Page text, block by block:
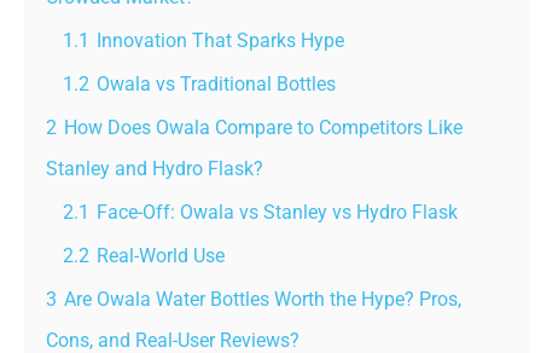
1.1 Innovation That Sparks Hype
1.2 Owala vs Traditional Bottles
2 How Does Owala Compare to Competitors Like
Stanley and Hydro Flask?
2.1 Face-Off: Owala vs Stanley vs Hydro Flask
2.2 Real-World Use
3 Are Owala Water Bottles Worth the Hype? Pros,
Cons, and Real-User Reviews?